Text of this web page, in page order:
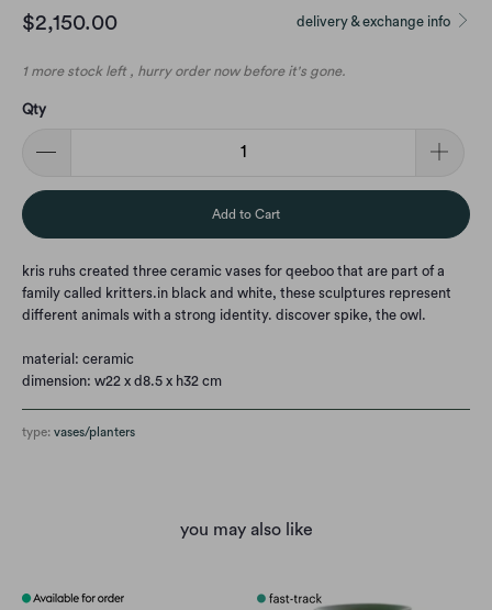
delivery & exchange info
$2,150.00
1 more stock left , hurry order now before it's gone.
Qty
Add to Cart
kris ruhs created three ceramic vases for qeeboo that are part of a
family called kritters. in black and white, these sculptures represent
different animals with a strong identity. discover spike, the owl.
material: ceramic
dimension: w22 x d8.5 x h32 cm
type: vases/planters
you may also like